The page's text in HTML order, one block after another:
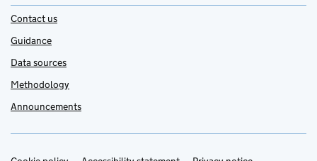
Contact us
Guidance
Data sources
Methodology
Announcements